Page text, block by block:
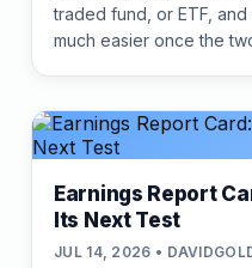
traded fund, or ETF,
much easier once the
Earnings Report
Its Next Test
JUL 14, 2026 •